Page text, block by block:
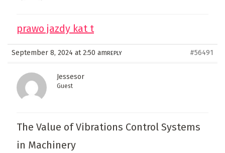
prawo jazdy kat t
September 8, 2024 at 2:50 am #56491
REPLY
Jessesor
Guest
The Value of Vibrations Control Systems
in Machinery